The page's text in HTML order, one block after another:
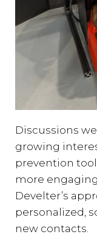
Discussions
growing
prevention
more
Develter’s
personalized,
new contacts.